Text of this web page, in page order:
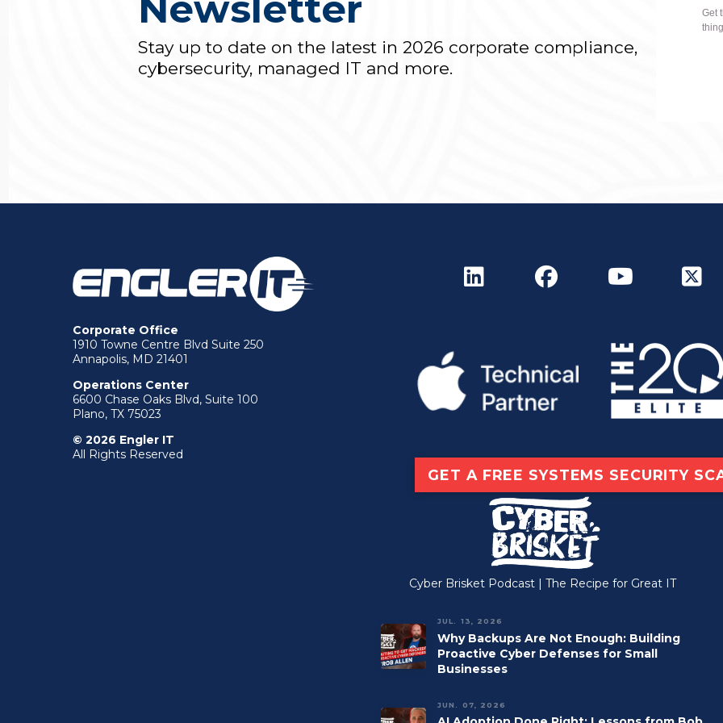
Stay up to date on the latest in 2026 corporate compliance,
cybersecurity, managed IT and more.
Corporate Office
1910 Towne Centre Blvd Suite 250
Annapolis, MD 21401
Operations Center
6600 Chase Oaks Blvd, Suite 100
Plano, TX 75023
© 2026 Engler IT
All Rights Reserved
GET A FREE SYSTEMS SECURITY
Cyber Brisket Podcast | The Recipe for Great IT
JUL. 13, 2026
Why Backups Are Not Enough: Building
Proactive Cyber Defenses for Small
Businesses
JUN. 07, 2026